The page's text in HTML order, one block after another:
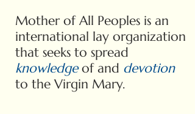
Mother of All Peoples is an
international lay organization
that seeks to spread
knowledgeof and devotion
to the Virgin Mary.